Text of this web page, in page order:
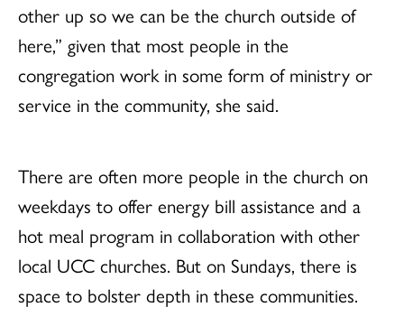
other up so we can be the church outside of
here,” given that most people in the
congregation work in some form of ministry or
service in the community, she said.
There are often more people in the church on
weekdays to offer energy bill assistance and a
hot meal program in collaboration with other
local UCC churches. But on Sundays, there is
space to bolster depth in these communities.